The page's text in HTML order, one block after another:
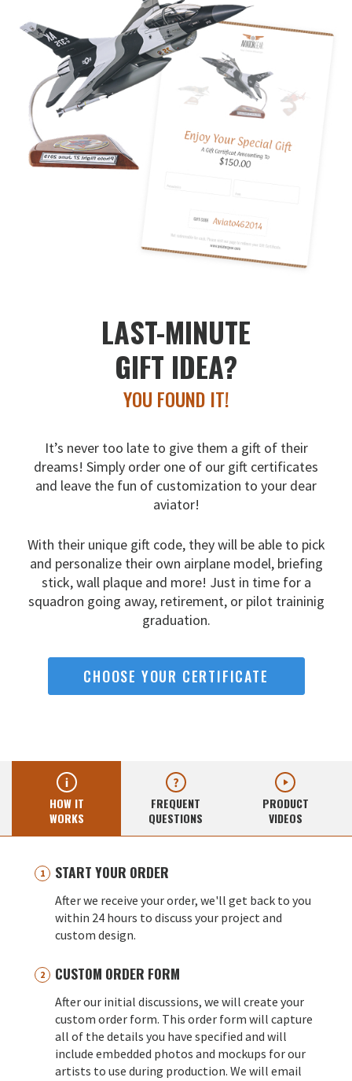
LAST-MINUTE
GIFT IDEA?
YOU FOUND IT!
It’s never too late to give them a gift of their
dreams! Simply order one of our gift certificates
and leave the fun of customization to your dear
aviator!
With their unique gift code, they will be able to pick
and personalize their own airplane model, briefing
stick, wall plaque and more! Just in time for a
squadron going away, retirement, or pilot traininig
graduation.
CHOOSE YOUR CERTIFICATE
HOW IT
WORKS
FREQUENT
QUESTIONS
PRODUCT
VIDEOS
START YOUR ORDER
After we receive your order, we'll get back to you
within 24 hours to discuss your project and
custom design.
CUSTOM ORDER FORM
After our initial discussions, we will create your
custom order form. This order form will capture
all of the details you have specified and will
include embedded photos and mockups for our
artists to use during production. We will email